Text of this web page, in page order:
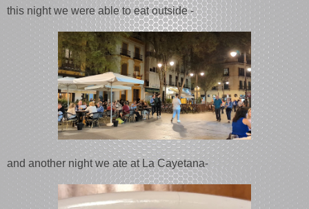
this night we were able to eat outside -
and another night we ate at La Cayetana-